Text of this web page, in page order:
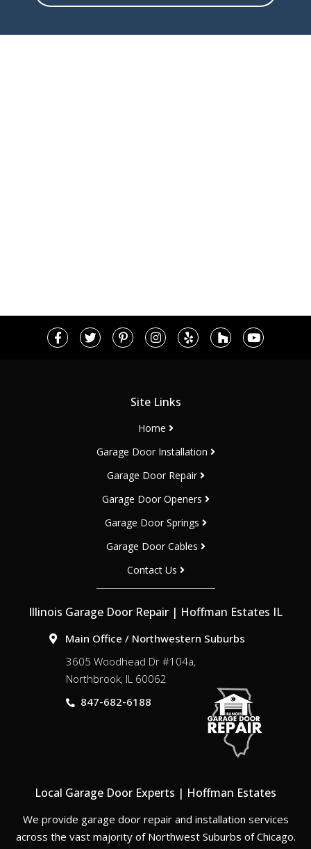
Site Links
Home
Garage Door Installation
Garage Door Repair
Garage Door Openers
Garage Door Springs
Garage Door Cables
Contact Us
Illinois Garage Door Repair | Hoffman Estates IL
Main Office / Northwestern Suburbs
3605 Woodhead Dr #104a,
Northbrook, IL 60062
847-682-6188
Local Garage Door Experts | Hoffman Estates
We provide garage door repair and installation services
across the vast majority of Northwest Suburbs of Chicago.